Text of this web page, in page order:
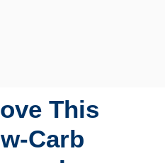
This
Carb